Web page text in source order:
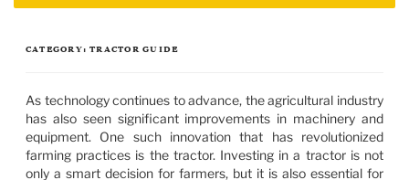
CATEGORY:TRACTOR GUIDE
As technology continues to advance, the agricultural industry
has also seen significant improvements in machinery and
equipment. One such innovation that has revolutionized
farming practices is the tractor. Investing in a tractor is not
only a smart decision for farmers, but it is also essential for